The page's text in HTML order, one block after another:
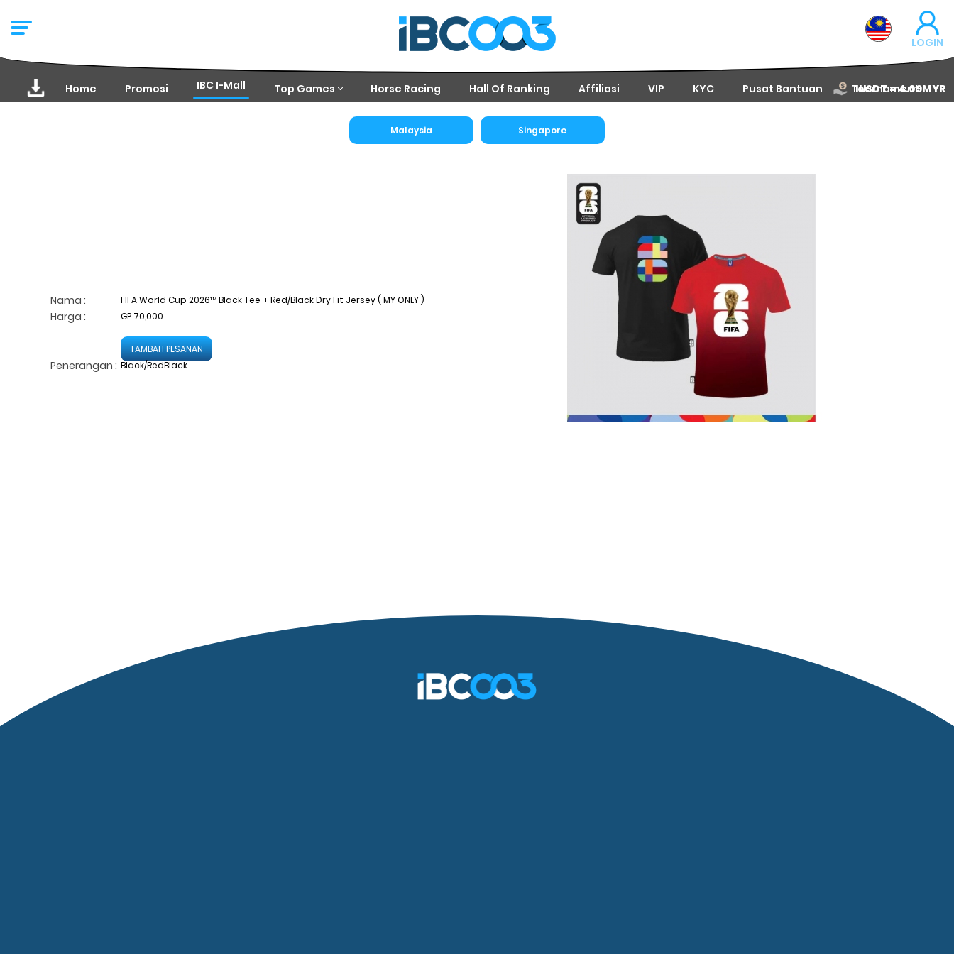
1USDT = 4.09MYR
LOGIN
Home Promosi IBC I-Mall Top Games Horse Racing Hall Of Ranking Affiliasi VIP KYC Pusat Bantuan Tournament
Malaysia Singapore
Nama : FIFA World Cup 2026™ Black Tee + Red/Black Dry Fit Jersey ( MY ONLY )
Harga : GP 70,000
TAMBAH PESANAN
Penerangan : Black/RedBlack